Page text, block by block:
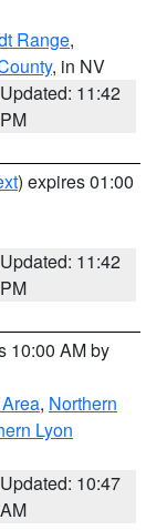
Range,
, in NV
Updated: 11:42
PM
) expires 01:00
Updated: 11:42
PM
10:00 AM by
, Northern
Lyon
Updated: 10:47
AM